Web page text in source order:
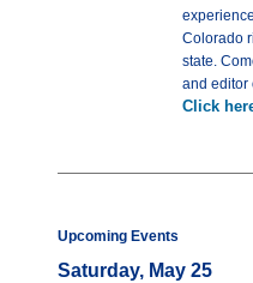
Colorado
state.
and editor
Click
Upcoming Events
Saturday, May 25